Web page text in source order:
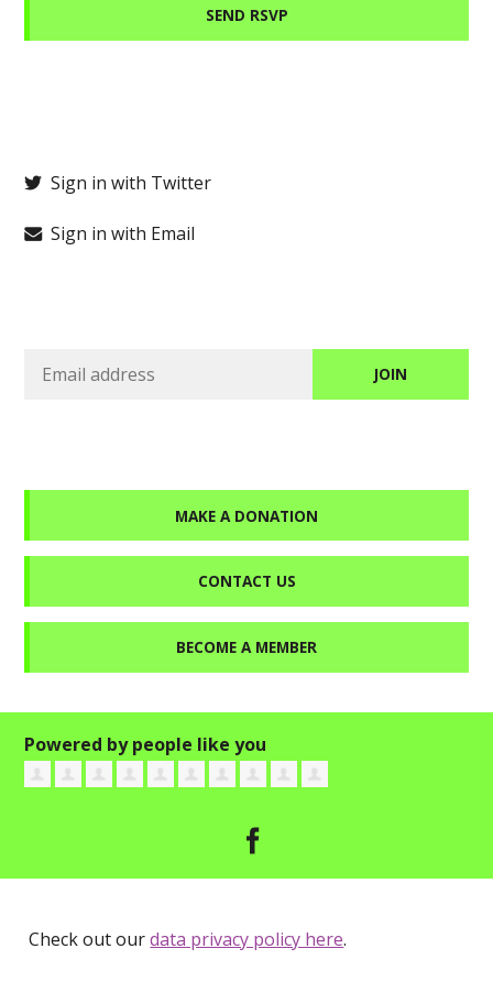
Sign in with Twitter
Sign in with Email
MAKE A DONATION
CONTACT US
BECOME A MEMBER
Powered by people like you
Check out ourdata privacy policy here.